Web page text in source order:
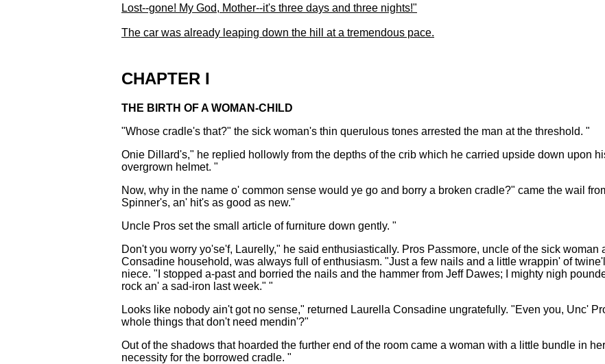
Lost--gone! My God, Mother--it's three days and three nights!"
The car was already leaping down the hill at a tremendous pace.
CHAPTER I
THE BIRTH OF A WOMAN-CHILD
"Whose cradle's that?" the sick woman's thin querulous tones arrested the man at the threshold. "
Onie Dillard's," he replied hollowly from the depths of the crib which he carried upside down upon
overgrown helmet. "
Now, why in the name o' common sense would ye go and borry a broken cradle?" came the wail
Spinner's, an' hit's as good as new."
Uncle Pros set the small article of furniture down gently. "
Don't you worry yo'se'f, Laurelly," he said enthusiastically. Pros Passmore, uncle of the sick woman
Consadine household, was always full of enthusiasm. "Just a few nails and a little wrappin' of
niece. "I stopped a-past and borried the nails and the hammer from Jeff Dawes; I mighty nigh
rock an' a sad-iron last week." "
Looks like nobody ain't got no sense," returned Laurella Consadine ungratefully. "Even you, Unc'
whole things that don't need mendin'?"
Out of the shadows that hoarded the further end of the room came a woman with a little bundle in
necessity for the borrowed cradle. "